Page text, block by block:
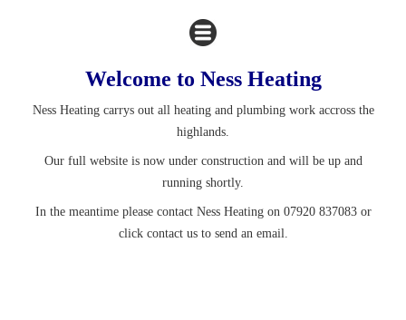
Welcome to Ness Heating
Ness Heating carrys out all heating and plumbing work accross the
highlands.
Our full website is now under construction and will be up and
running shortly.
In the meantime please contact Ness Heating on 07920 837083 or
click contact us to send an email.